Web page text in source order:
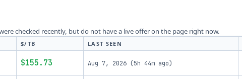
checked recently, but do not have a live offer on the page right now.
$/TB LAST SEEN
$155.73 Aug 7, 2026 (5h 44m ago)